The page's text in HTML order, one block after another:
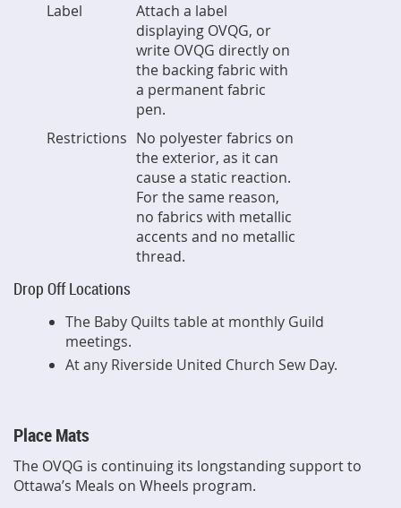
Label
Attach a label
displaying OVQG, or
write OVQG directly on
the backing fabric with
a permanent fabric
pen.
Restrictions No polyester fabrics on
the exterior, as it can
cause a static reaction.
For the same reason,
no fabrics with metallic
accents and no metallic
thread.
Drop Off Locations
The Baby Quilts table at monthly Guild
meetings.
At any Riverside United Church Sew Day.
Place Mats
The OVQG is continuing its longstanding support to
Ottawa’s Meals on Wheels program.